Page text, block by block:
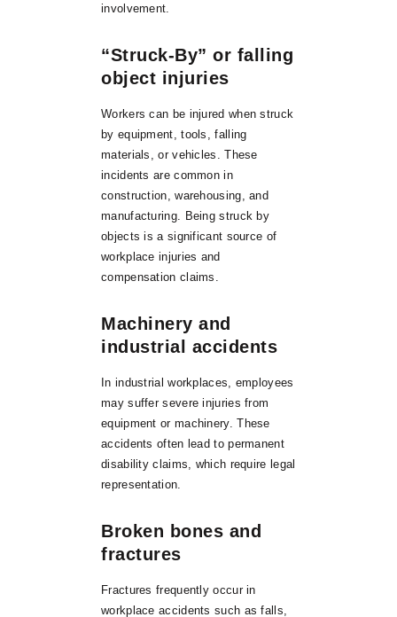
involvement.
“Struck-By” or falling
object injuries
Workers can be injured when struck
by equipment, tools, falling
materials, or vehicles. These
incidents are common in
construction, warehousing, and
manufacturing. Being struck by
objects is a significant source of
workplace injuries and
compensation claims.
Machinery and
industrial accidents
In industrial workplaces, employees
may suffer severe injuries from
equipment or machinery. These
accidents often lead to permanent
disability claims, which require legal
representation.
Broken bones and
fractures
Fractures frequently occur in
workplace accidents such as falls,